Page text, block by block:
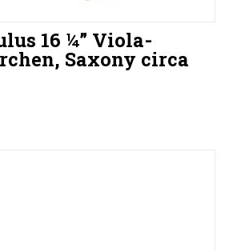
16 ¼” Viola-
Saxony circa